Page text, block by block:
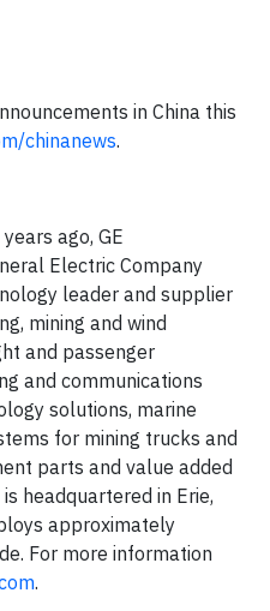
in China this
chinanews.
ago, GE
Electric Company
leader and supplier
mining and wind
and passenger
and communications
solutions, marine
for mining trucks and
parts and value added
headquartered in Erie,
approximately
For more information
.